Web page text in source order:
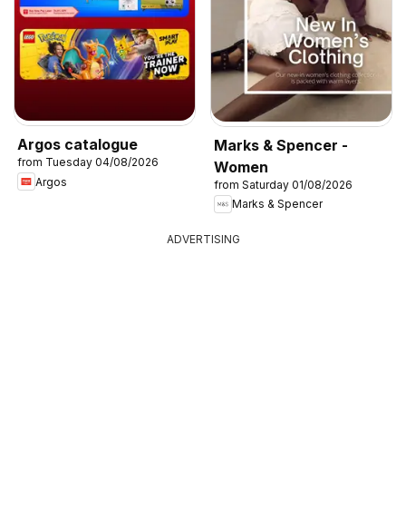
Argos catalogue
from Tuesday 04/08/2026
Argos
Marks & Spencer -
Women
from Saturday 01/08/2026
Marks & Spencer
ADVERTISING